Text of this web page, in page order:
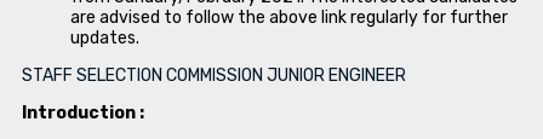
are advised to follow the above link regularly for further
updates.
STAFF SELECTION COMMISSION JUNIOR ENGINEER
Introduction :